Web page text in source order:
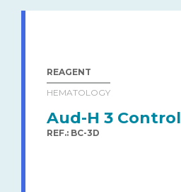
REAGENT
HEMATOLOGY
Aud-H 3 Control
REF.: BC-3D